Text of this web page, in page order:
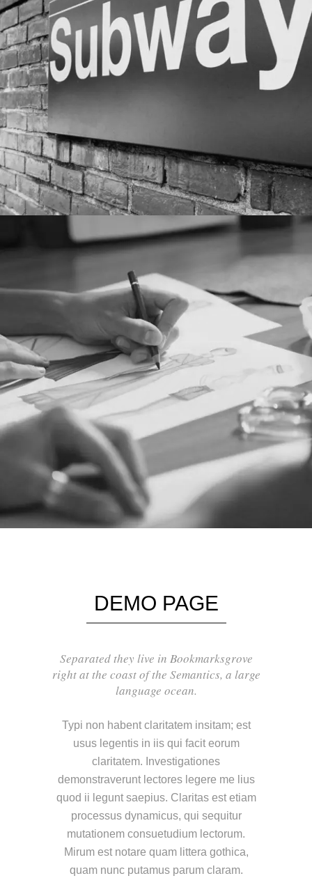
DEMO PAGE
Separated they live in Bookmarksgrove
right at the coast of the Semantics, a large
language ocean.
Typi non habent claritatem insitam; est
usus legentis in iis qui facit eorum
claritatem. Investigationes
demonstraverunt lectores legere me lius
quod ii legunt saepius. Claritas est etiam
processus dynamicus, qui sequitur
mutationem consuetudium lectorum.
Mirum est notare quam littera gothica,
quam nunc putamus parum claram.